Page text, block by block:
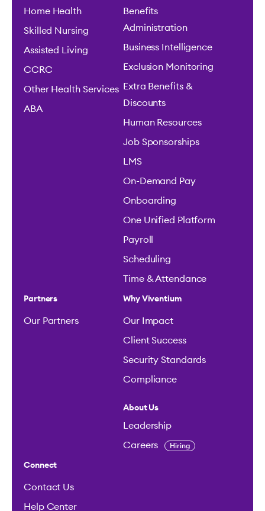
Home Health
Skilled Nursing
Assisted Living
CCRC
Other Health Services
ABA
Benefits
Administration
Business Intelligence
Exclusion Monitoring
Extra Benefits &
Discounts
Human Resources
Job Sponsorships
LMS
On-Demand Pay
Onboarding
One Unified Platform
Payroll
Scheduling
Time & Attendance
Partners
Our Partners
Why Viventium
Our Impact
Client Success
Security Standards
Compliance
About Us
Leadership
Careers Hiring
Connect
Contact Us
Help Center